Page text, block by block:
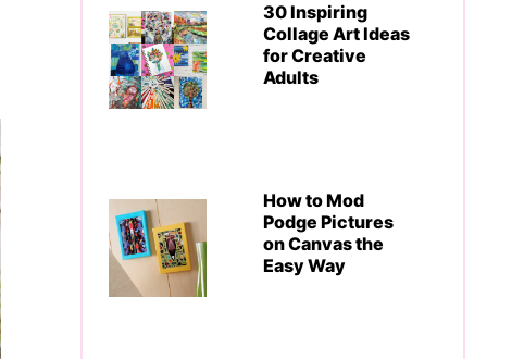
30 Inspiring
Collage Art Ideas
for Creative
Adults
How to Mod
Podge Pictures
on Canvas the
Easy Way